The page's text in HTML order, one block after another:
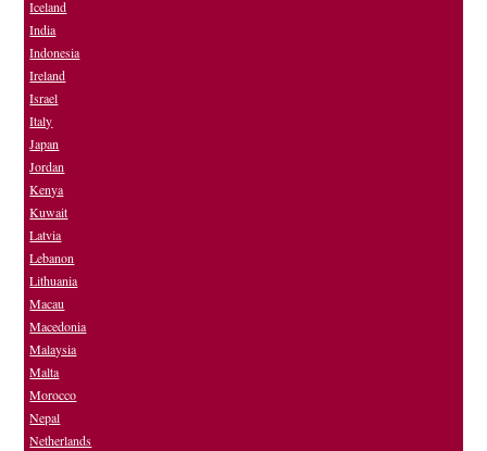
Iceland
India
Indonesia
Ireland
Israel
Italy
Japan
Jordan
Kenya
Kuwait
Latvia
Lebanon
Lithuania
Macau
Macedonia
Malaysia
Malta
Morocco
Nepal
Netherlands